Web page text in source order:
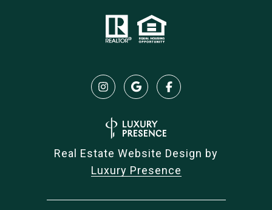
Real Estate Website Design by
Luxury Presence